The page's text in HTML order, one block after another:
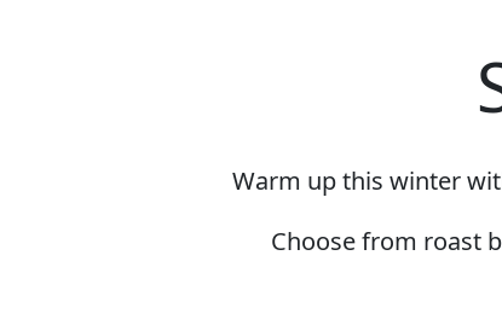
Warm up this winter
Choose from roast